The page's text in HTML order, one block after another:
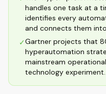
handles one task at a
identifies every
and connects them
✓Gartner projects that
hyperautomation
mainstream
technology experiment.